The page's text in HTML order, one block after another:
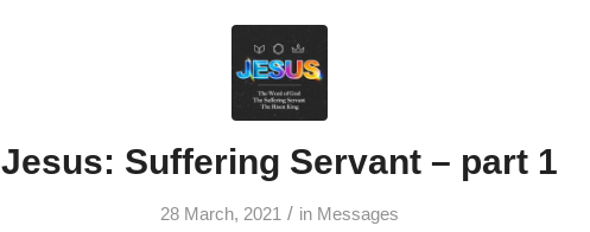
Jesus: Suffering Servant – part 1
28 March, 2021 / in Messages